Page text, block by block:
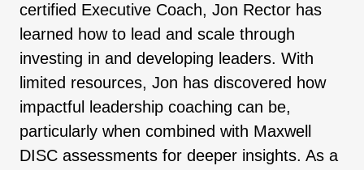
certified Executive Coach, Jon Rector has
learned how to lead and scale through
investing in and developing leaders. With
limited resources, Jon has discovered how
impactful leadership coaching can be,
particularly when combined with Maxwell
DISC assessments for deeper insights. As a